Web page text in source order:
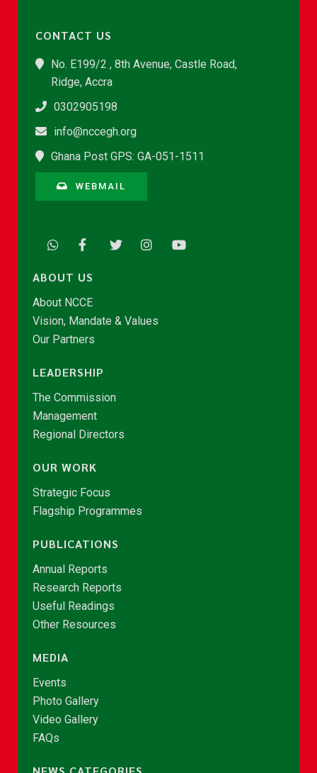
CONTACT US
No. E199/2 , 8th Avenue, Castle Road,
Ridge, Accra
0302905198
info@nccegh.org
Ghana Post GPS: GA-051-1511
WEBMAIL
ABOUT US
About NCCE
Vision, Mandate & Values
Our Partners
LEADERSHIP
The Commission
Management
Regional Directors
OUR WORK
Strategic Focus
Flagship Programmes
PUBLICATIONS
Annual Reports
Research Reports
Useful Readings
Other Resources
MEDIA
Events
Photo Gallery
Video Gallery
FAQs